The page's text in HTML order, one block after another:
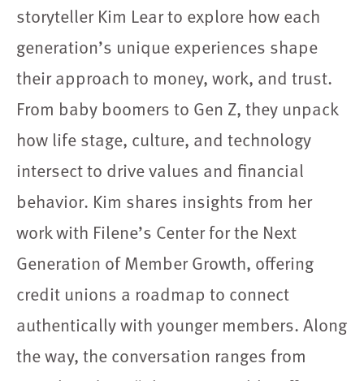
storyteller Kim Lear to explore how each
generation’s unique experiences shape
their approach to money, work, and trust.
From baby boomers to Gen Z, they unpack
how life stage, culture, and technology
intersect to drive values and financial
behavior. Kim shares insights from her
work with Filene’s Center for the Next
Generation of Member Growth, offering
credit unions a roadmap to connect
authentically with younger members. Along
the way, the conversation ranges from